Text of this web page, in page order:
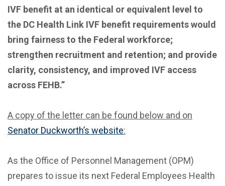
IVF benefit at an identical or equivalent level to
the DC Health Link IVF benefit requirements would
bring fairness to the Federal workforce;
strengthen recruitment and retention; and provide
clarity, consistency, and improved IVF access
across FEHB.”
A copy of the letter can be found below and on
Senator Duckworth’s website:
As the Office of Personnel Management (OPM)
prepares to issue its next Federal Employees Health